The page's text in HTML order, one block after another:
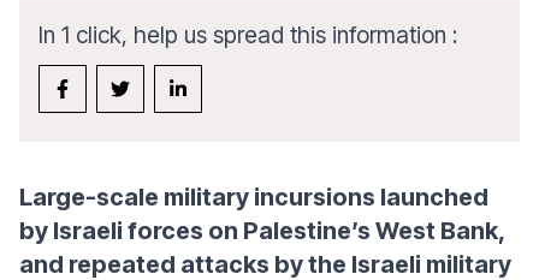
In 1 click, help us spread this information :
Large-scale military incursions launched
by Israeli forces on Palestine’s West Bank,
and repeated attacks by the Israeli military